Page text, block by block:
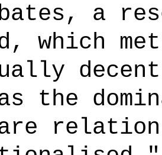
a
which
the